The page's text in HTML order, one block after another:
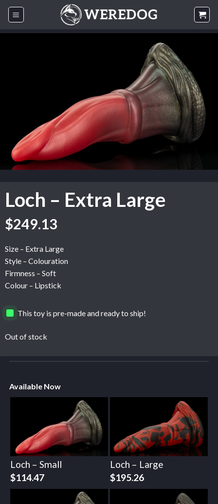
Skip
Loch – Extra Large
$249.13
Size – Extra Large
Style – Colouration
Firmness – Soft
Colour – Lipstick
This toy is pre-made and ready to ship!
Out of stock
Available Now
Loch – Small
$114.47
Loch – Large
$195.26